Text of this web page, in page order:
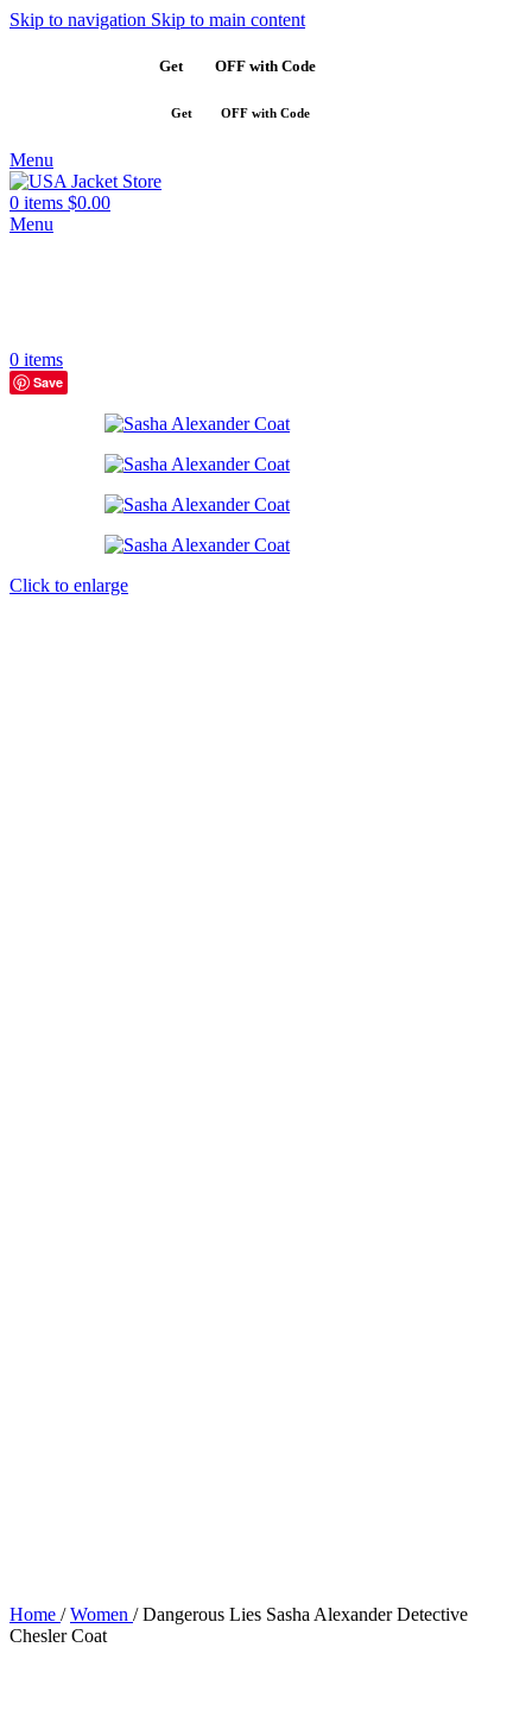
Skip to navigation Skip to main content
Get OFF with Code
Get OFF with Code
Menu
0 items $0.00
Menu
0 items
Save
Click to enlarge
Home / Women / Dangerous Lies Sasha Alexander Detective
Chesler Coat